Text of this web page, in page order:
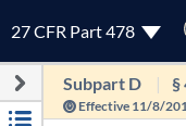
27 CFR Part 478
Subpart D §
Effective 11/8/